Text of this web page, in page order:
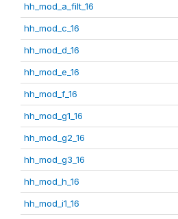
hh_mod_a_filt_16
hh_mod_c_16
hh_mod_d_16
hh_mod_e_16
hh_mod_f_16
hh_mod_g1_16
hh_mod_g2_16
hh_mod_g3_16
hh_mod_h_16
hh_mod_i1_16